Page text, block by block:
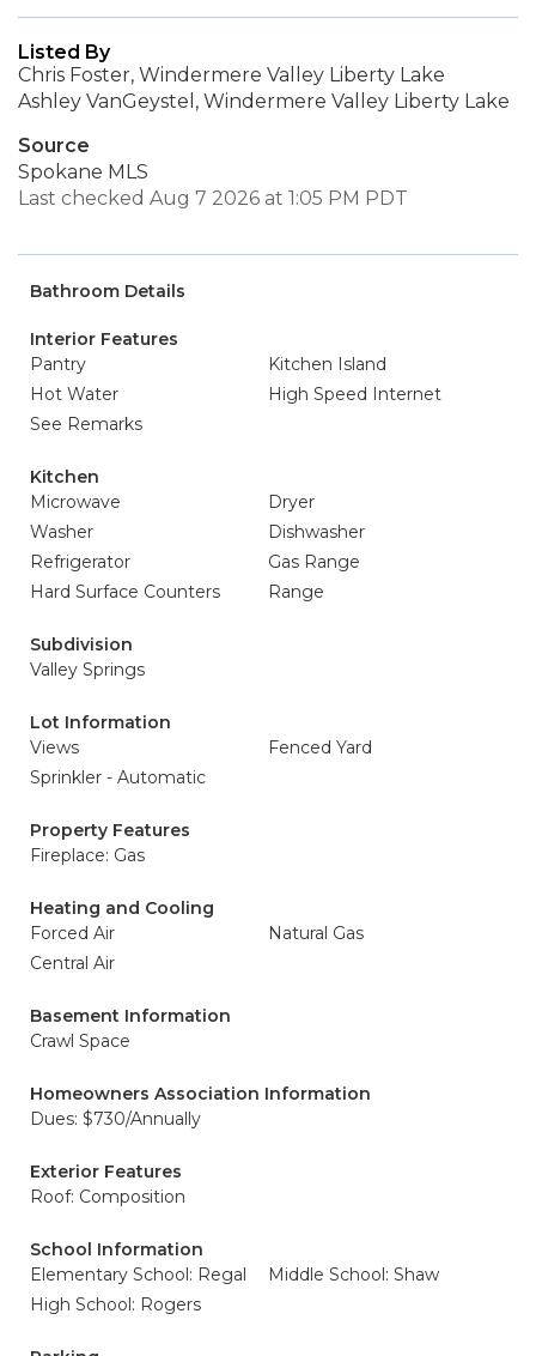
Listed By
Chris Foster, Windermere Valley Liberty Lake
Ashley VanGeystel, Windermere Valley Liberty Lake
Source
Spokane MLS
Last checked Aug 7 2026 at 1:05 PM PDT
Bathroom Details
Interior Features
Pantry
Kitchen Island
Hot Water
High Speed Internet
See Remarks
Kitchen
Microwave
Dryer
Washer
Dishwasher
Refrigerator
Gas Range
Hard Surface Counters
Range
Subdivision
Valley Springs
Lot Information
Views
Fenced Yard
Sprinkler - Automatic
Property Features
Fireplace: Gas
Heating and Cooling
Forced Air
Natural Gas
Central Air
Basement Information
Crawl Space
Homeowners Association Information
Dues: $730/Annually
Exterior Features
Roof: Composition
School Information
Elementary School: Regal
Middle School: Shaw
High School: Rogers